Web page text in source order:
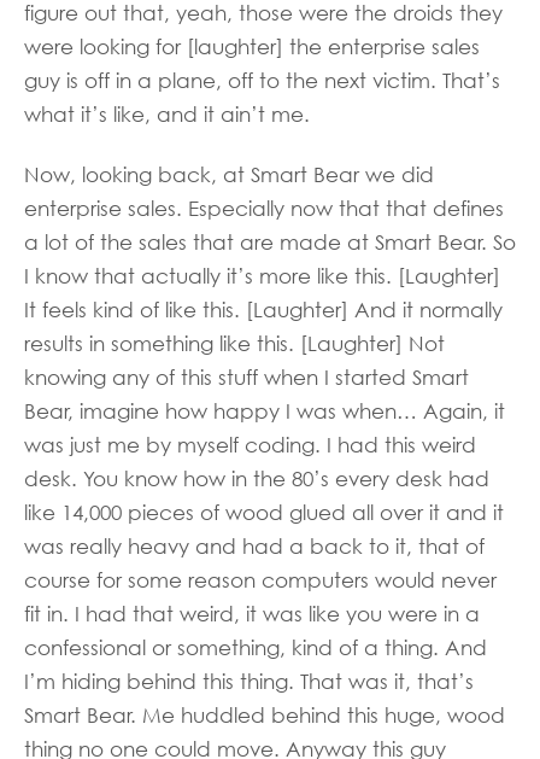
figure out that, yeah, those were the droids they
were looking for [laughter] the enterprise sales
guy is off in a plane, off to the next victim. That’s
what it’s like, and it ain’t me.
Now, looking back, at Smart Bear we did
enterprise sales. Especially now that that defines
a lot of the sales that are made at Smart Bear. So
I know that actually it’s more like this. [Laughter]
It feels kind of like this. [Laughter] And it normally
results in something like this. [Laughter] Not
knowing any of this stuff when I started Smart
Bear, imagine how happy I was when… Again, it
was just me by myself coding. I had this weird
desk. You know how in the 80’s every desk had
like 14,000 pieces of wood glued all over it and it
was really heavy and had a back to it, that of
course for some reason computers would never
fit in. I had that weird, it was like you were in a
confessional or something, kind of a thing. And
I’m hiding behind this thing. That was it, that’s
Smart Bear. Me huddled behind this huge, wood
thing no one could move. Anyway this guy